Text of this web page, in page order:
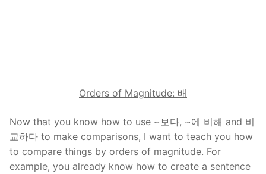
Orders of Magnitude: 배
Now that you know how to use ~보다, ~에 비해 and 비
교하다 to make comparisons, I want to teach you how
to compare things by orders of magnitude. For
example, you already know how to create a sentence